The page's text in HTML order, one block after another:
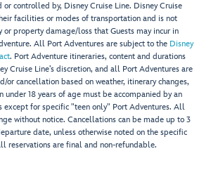
or controlled by, Disney Cruise Line. Disney Cruise
facilities or modes of transportation and is not
or property damage/loss that Guests may incur in
All Port Adventures are subject to the Disney
. Port Adventure itineraries, content and durations
Cruise Line’s discretion, and all Port Adventures are
or cancellation based on weather, itinerary changes,
under 18 years of age must be accompanied by an
except for specific "teen only" Port Adventures. All
without notice. Cancellations can be made up to 3
date, unless otherwise noted on the specific
reservations are final and non-refundable.